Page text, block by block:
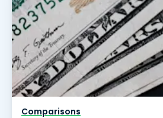
Comparisons